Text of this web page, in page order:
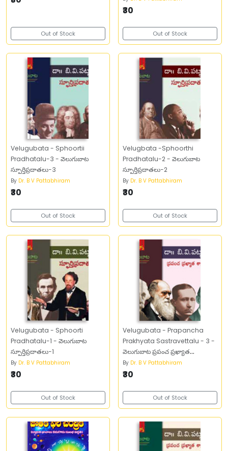
Out of Stock
₹30
Out of Stock
Velugubata - Sphoortii
Pradhatalu-3 - వెలుగుబాట
స్పూర్తిప్రదాతలు-3
By Dr. B V Pattabhiram
₹30
Out of Stock
Velugbata -Sphoorthi
Pradhatalu-2 - వెలుగుబాట
స్పూర్తిప్రదాతలు-2
By Dr. B V Pattabhiram
₹30
Out of Stock
Velugubata - Sphoorti
Pradhatalu-1 - వెలుగుబాట
స్పూర్తిప్రదాతలు-1
By Dr. B V Pattabhiram
₹30
Out of Stock
Velugubata - Prapancha
Prakhyata Sastravettalu - 3 -
వెలుగుబాట ప్రపంచ ప్రఖ్యాత
శాస్త్రవేత్తలు -3
By Dr. B V Pattabhiram
₹30
Out of Stock